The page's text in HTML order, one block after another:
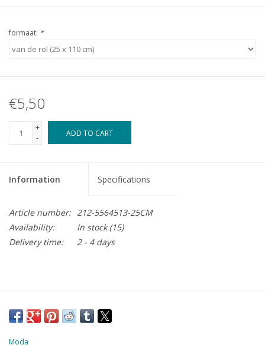
formaat: *
€5,50
+
-
ADD TO CART
Information Specifications
Article number: 212-5564513-25CM
Availability:
In stock(15)
Delivery time:
2 - 4 days
Moda